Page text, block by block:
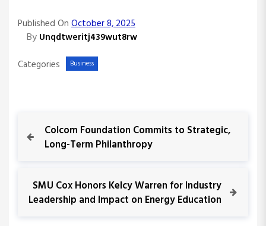
Published On October 8, 2025
By Unqdtweritj439wut8rw
Categories
Business
P
r
i
o
u
Colcom Foundation Commits to Strategic,
Long-Term Philanthropy
e
t
SMU Cox Honors Kelcy Warren for Industry
Leadership and Impact on Energy Education